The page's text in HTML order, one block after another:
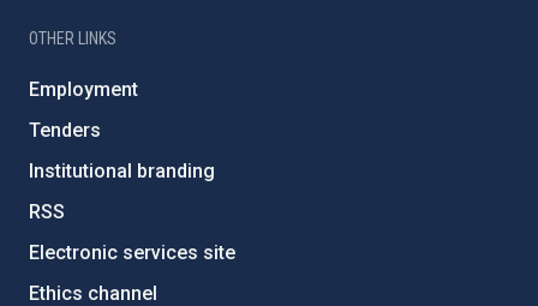
OTHER LINKS
Employment
Tenders
Institutional branding
RSS
Electronic services site
Ethics channel